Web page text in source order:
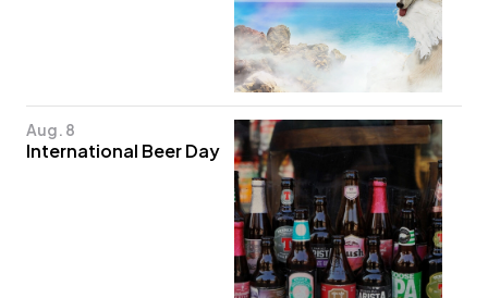
Aug. 8
International Beer Day